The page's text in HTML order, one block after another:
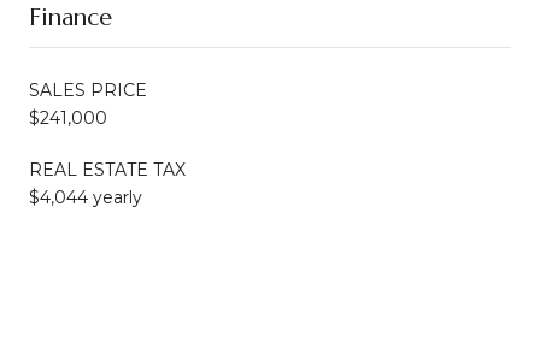
Finance
SALES PRICE
$241,000
REAL ESTATE TAX
$4,044 yearly